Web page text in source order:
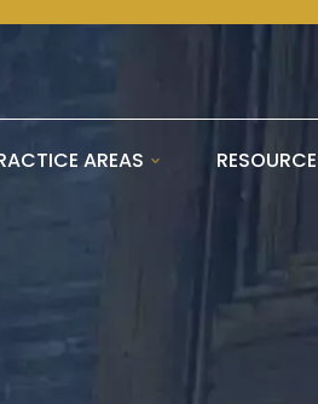
AREAS